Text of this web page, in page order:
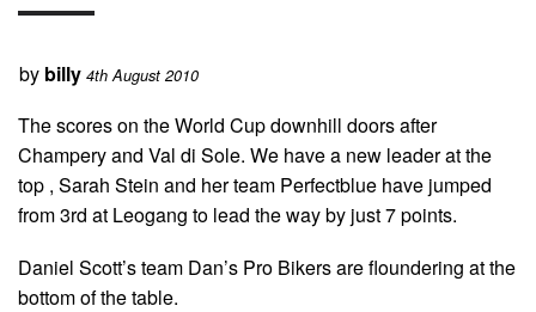
by billy 4th August 2010
The scores on the World Cup downhill doors after
Champery and Val di Sole. We have a new leader at the
top , Sarah Stein and her team Perfectblue have jumped
from 3rd at Leogang to lead the way by just 7 points.
Daniel Scott’s team Dan’s Pro Bikers are floundering at the
bottom of the table.